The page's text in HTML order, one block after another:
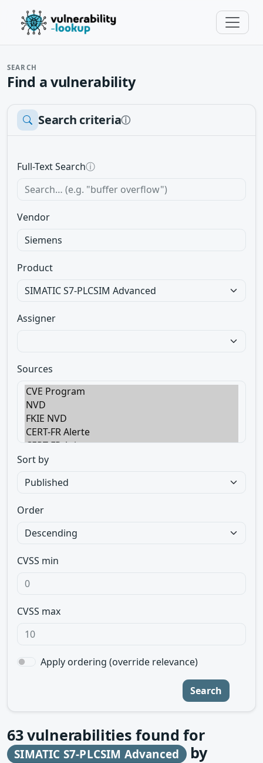
SEARCH
Find a vulnerability
Search criteriaⓘ
Full-Text Searchⓘ
Vendor
Product
Assigner
Sources
Sort by
Order
CVSS min
CVSS max
Apply ordering (override relevance)
Search
63vulnerabilities found for
SIMATIC S7-PLCSIM Advanced by